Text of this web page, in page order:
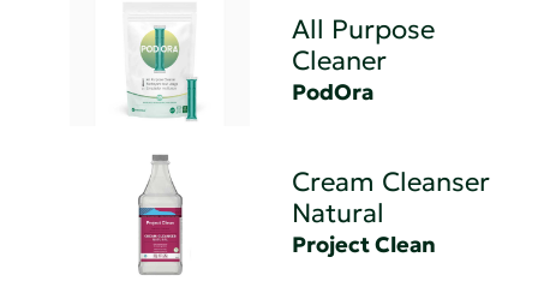
All Purpose
Cleaner
PodOra
Cream Cleanser
Natural
Project Clean